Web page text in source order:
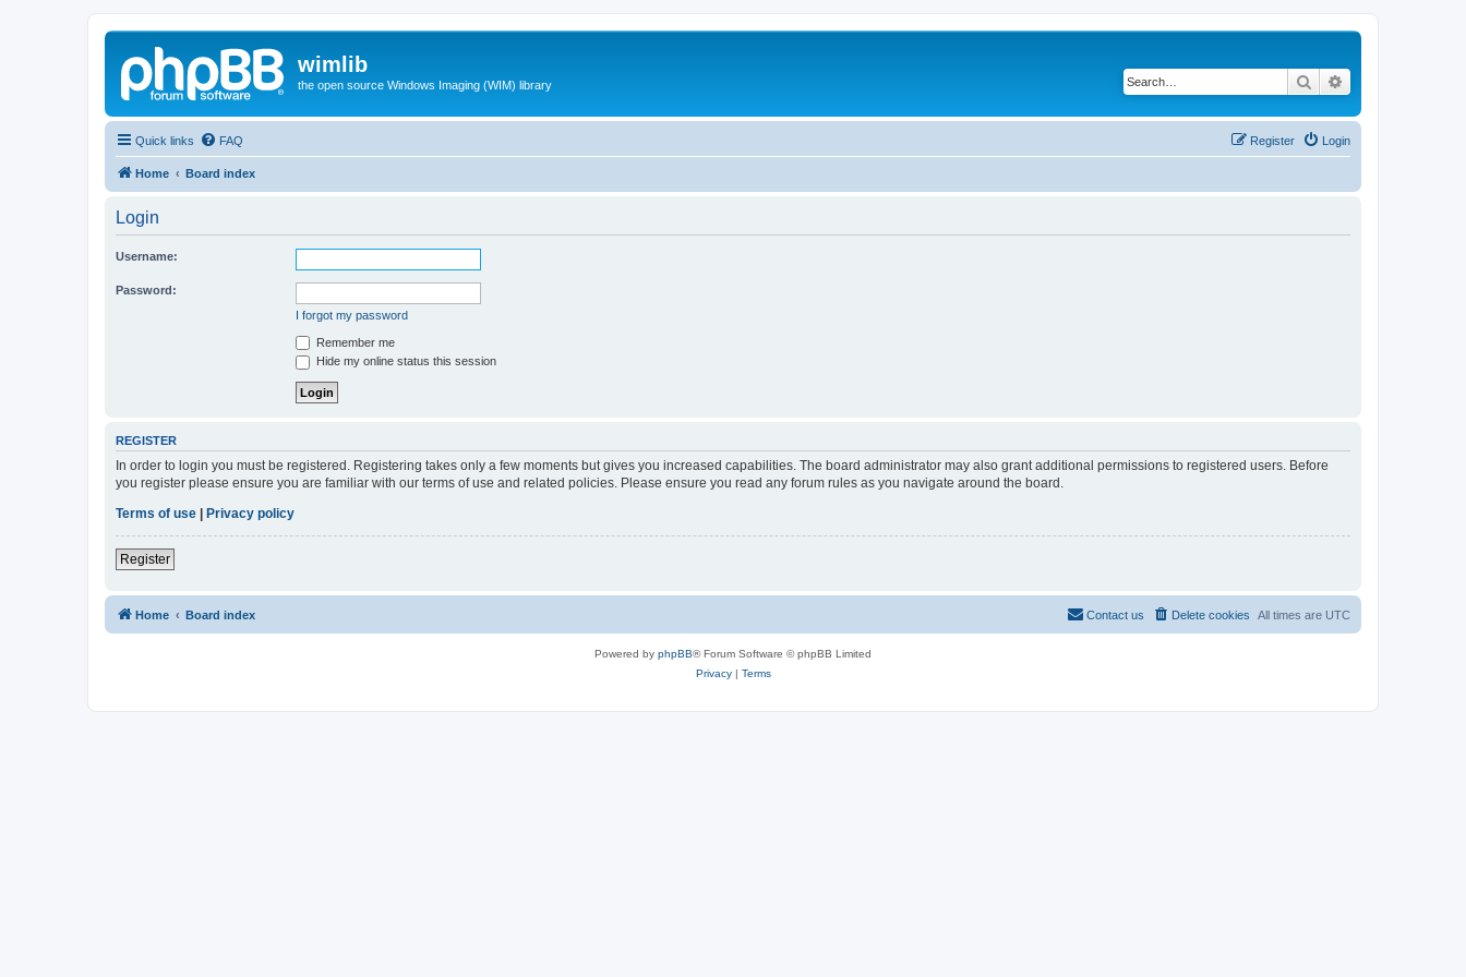
wimlib
the open source Windows Imaging (WIM) library Search
Quick links FAQ Login
Register
Home Board index
Login
Username:
Password:
I forgot my password
Remember me
Hide my online status this session
REGISTER
In order to login you must be registered. Registering takes only a few moments but gives you increased capabilities. The board administrator may also grant additional permissions to registered users. Before
you register please ensure you are familiar with our terms of use and related policies. Please ensure you read any forum rules as you navigate around the board.
Terms of use
Privacy policy
Register
Home Board index All times are UTC
Delete cookies
Contact us
Powered by phpBB® Forum Software © phpBB Limited
Privacy| Terms